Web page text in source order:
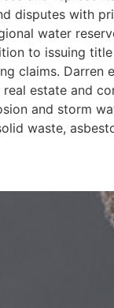
disputes with
water
to issuing
claims. Darren
estate and
and storm
waste,